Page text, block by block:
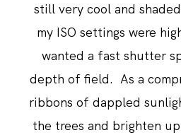
still very cool and
my ISO settings were
wanted a fast shutter
depth of field. As a
ribbons of dappled
the trees and brighten